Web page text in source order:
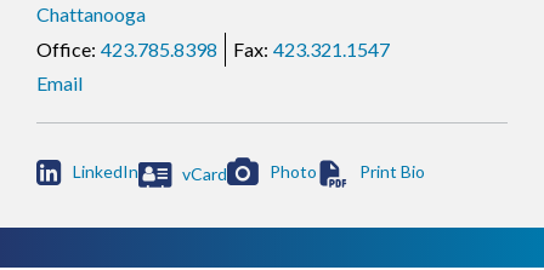
Chattanooga
423.785.8398
423.321.1547
Email
 LinkedIn vCard Photo